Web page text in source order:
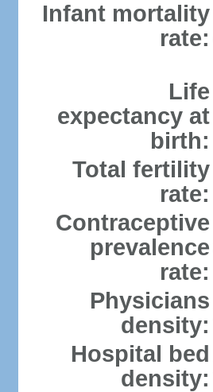
Infant mortality
rate:
Life
expectancy at
birth:
Total fertility
rate:
Contraceptive
prevalence
rate:
Physicians
density:
Hospital bed
density: